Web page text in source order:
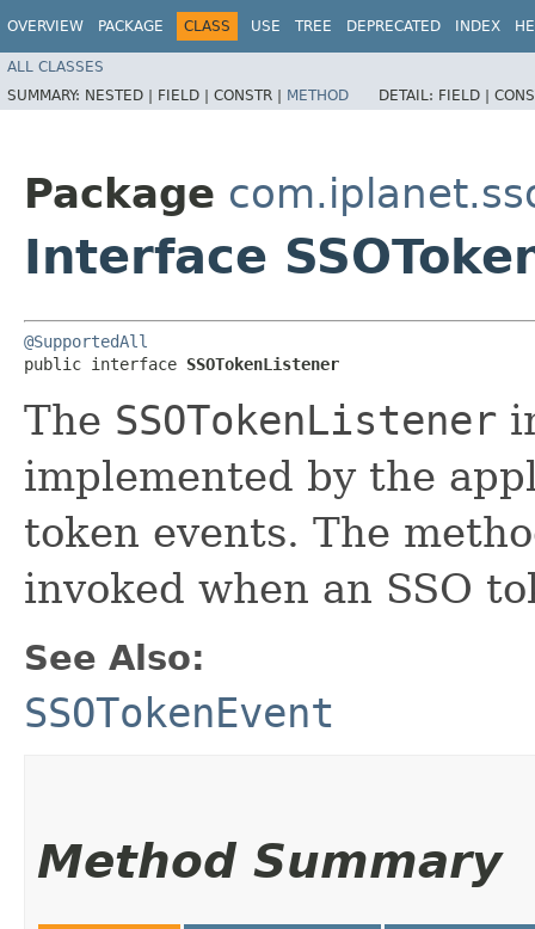
OVERVIEW PACKAGE CLASS USE TREE DEPRECATED INDEX
ALL CLASSES
SUMMARY: NESTED | FIELD | CONSTR | METHOD DETAIL: FIELD |
Package
Interface
@SupportedAll
public interface SSOTokenListener
The SSOTokenListener
implemented by the
token events. The
invoked when an SSO
See Also:
SSOTokenEvent
Method Summary